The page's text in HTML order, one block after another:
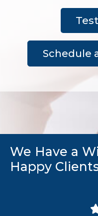
Schedule
We Have a
Happy